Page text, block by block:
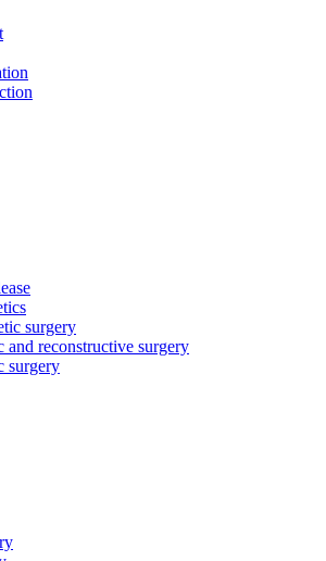
surgery
and reconstructive surgery
surgery